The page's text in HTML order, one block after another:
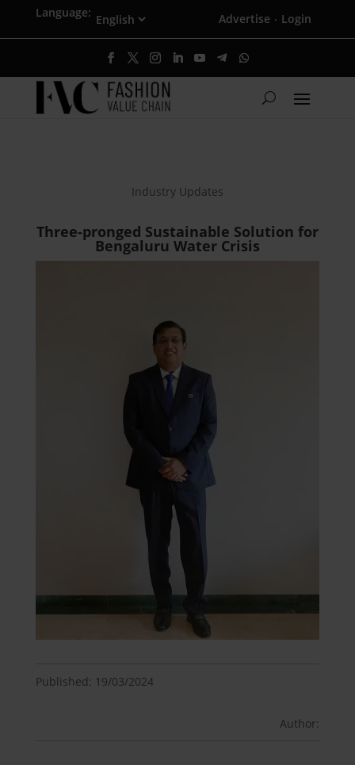
Language: Advertise · Login
Industry Updates
Three-pronged Sustainable Solution for
Bengaluru Water Crisis
Published: 19/03/2024
Author: